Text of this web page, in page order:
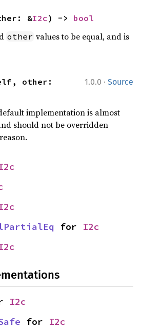
&I2c) -> bool
other values to be equal, and is
1.0.0 · Source
implementation is almost
should not be overridden
for I2c
I2c
for I2c